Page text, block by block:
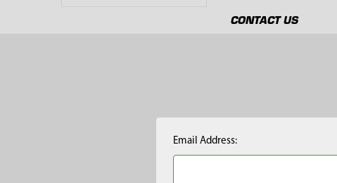
CONTACT US
Email Address: